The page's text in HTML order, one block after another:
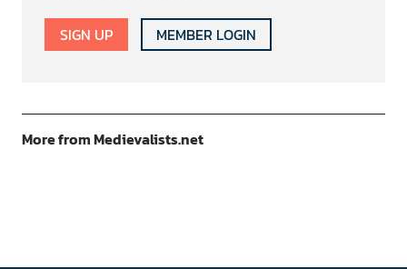
SIGN UP MEMBER LOGIN
More from Medievalists.net